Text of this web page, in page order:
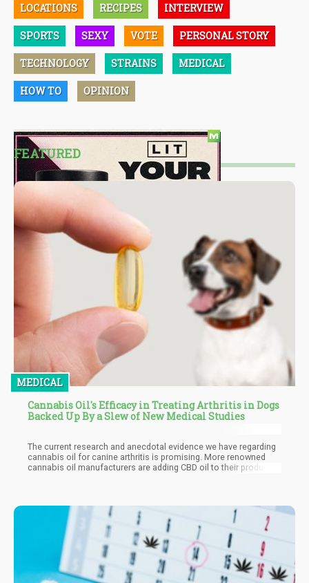
LOCATIONS RECIPES INTERVIEW
SPORTS SEXY VOTE PERSONAL STORY
TECHNOLOGY STRAINS MEDICAL
HOW TO OPINION
FEATURED
MEDICAL
Cannabis Oil's Efficacy in Treating Arthritis in Dogs
Backed Up By a Slew of New Medical Studies
The current research and anecdotal evidence we have regarding
cannabis oil for canine arthritis is promising. More renowned
cannabis oil manufacturers are adding CBD oil to their product